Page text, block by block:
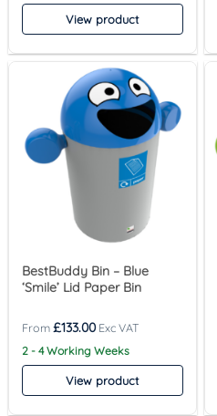
View product
BestBuddy Bin – Blue
‘Smile’ Lid Paper Bin
£133.00
2 - 4 Working Weeks
View product